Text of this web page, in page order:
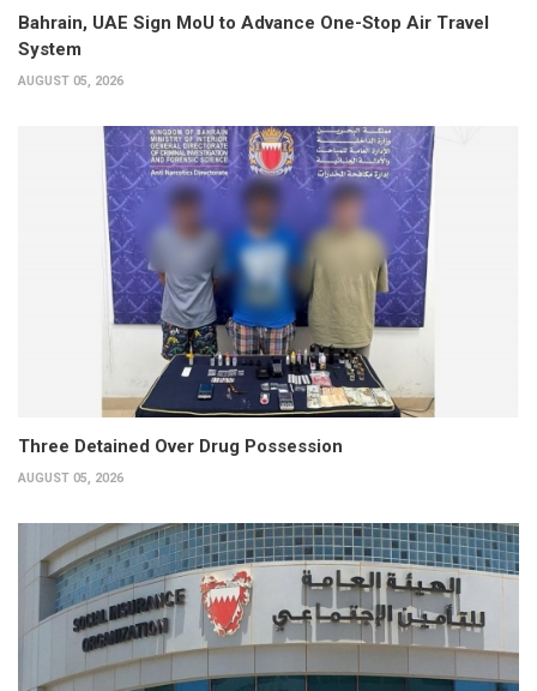
Bahrain, UAE Sign MoU to Advance One-Stop Air Travel
System
AUGUST 05, 2026
Three Detained Over Drug Possession
AUGUST 05, 2026